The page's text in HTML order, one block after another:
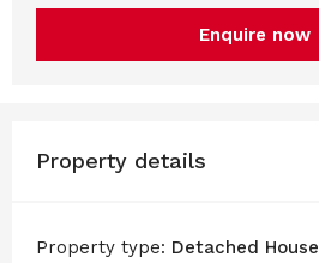
Enquire now
Property details
Property type: Detached House